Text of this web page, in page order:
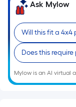
linear
foot
of
10-
foot-
long-
roll
Ask Mylow
Will this fit a 4x4
Does this
Mylow is an AI virtual